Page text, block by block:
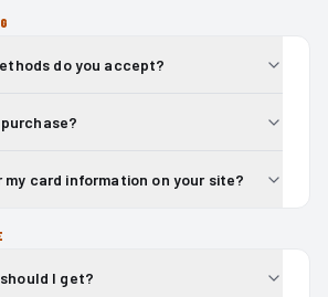
do you accept?
card information on your site?
I get?